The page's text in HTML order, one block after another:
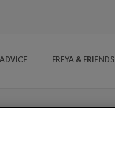
ADVICE FREYA & FRIENDS